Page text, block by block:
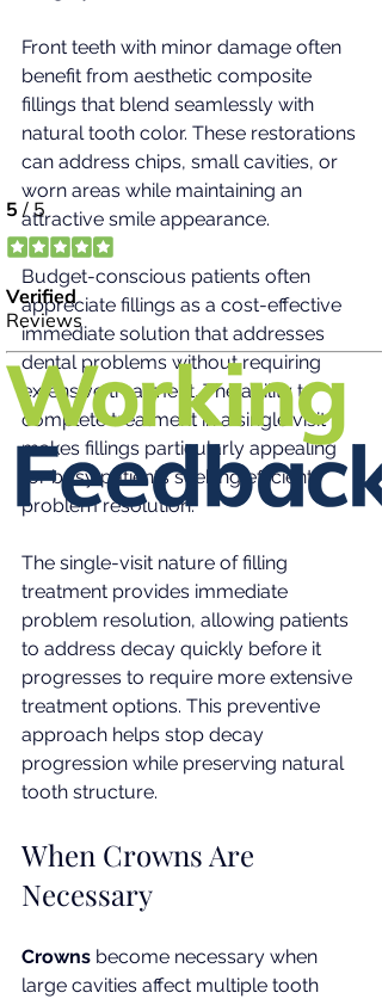
Front teeth with minor damage often
benefit from aesthetic composite
fillings that blend seamlessly with
natural tooth color. These restorations
can address chips, small cavities, or
worn areas while maintaining an
attractive smile appearance.
Budget-conscious patients often
appreciate fillings as a cost-effective
immediate solution that addresses
dental problems without requiring
extensive treatment. The ability to
complete treatment in a single visit
makes fillings particularly appealing
for busy patients seeking efficient
problem resolution.
The single-visit nature of filling
treatment provides immediate
problem resolution, allowing patients
to address decay quickly before it
progresses to require more extensive
treatment options. This preventive
approach helps stop decay
progression while preserving natural
tooth structure.
When Crowns Are
Necessary
Crowns become necessary when
large cavities affect multiple tooth